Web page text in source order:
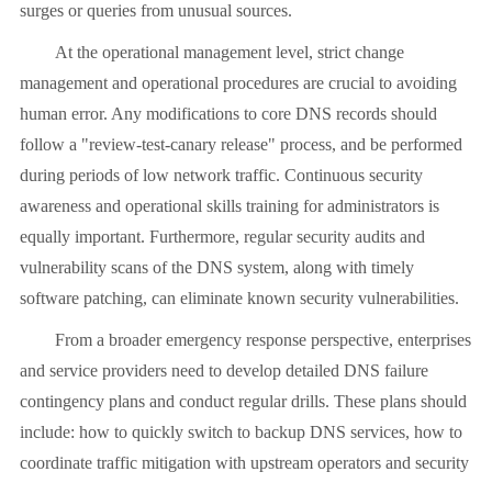
surges or queries from unusual sources.
At the operational management level, strict change
management and operational procedures are crucial to avoiding
human error. Any modifications to core DNS records should
follow a "review-test-canary release" process, and be performed
during periods of low network traffic. Continuous security
awareness and operational skills training for administrators is
equally important. Furthermore, regular security audits and
vulnerability scans of the DNS system, along with timely
software patching, can eliminate known security vulnerabilities.
From a broader emergency response perspective, enterprises
and service providers need to develop detailed DNS failure
contingency plans and conduct regular drills. These plans should
include: how to quickly switch to backup DNS services, how to
coordinate traffic mitigation with upstream operators and security